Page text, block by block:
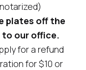
plates off the
to our office.
for a refund
for $10 or